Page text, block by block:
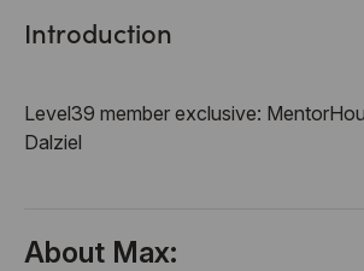
Introduction
Level39 member exclusive:
Dalziel
About Max: